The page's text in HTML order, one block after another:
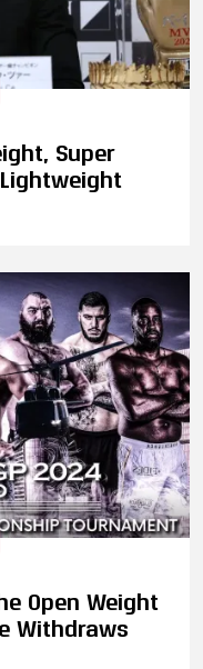
Super
Open Weight
Withdraws